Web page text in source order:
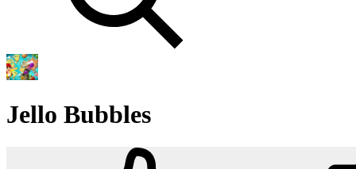
Jello Bubbles